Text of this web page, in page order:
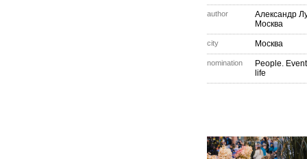
author
Александр
Москва
city Москва
nomination
People.
life